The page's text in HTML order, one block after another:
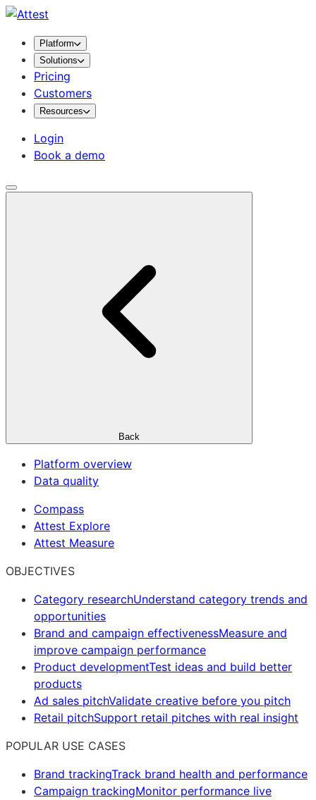
Platform
Solutions
Pricing
Customers
Resources
Login
Book a demo
Back
Platform overview
Data quality
Compass
Attest Explore
Attest Measure
OBJECTIVES
Category researchUnderstand category trends and
opportunities
Brand and campaign effectivenessMeasure and
improve campaign performance
Product developmentTest ideas and build better
products
Ad sales pitchValidate creative before you pitch
Retail pitchSupport retail pitches with real insight
POPULAR USE CASES
Brand trackingTrack brand health and performance
Campaign trackingMonitor performance live